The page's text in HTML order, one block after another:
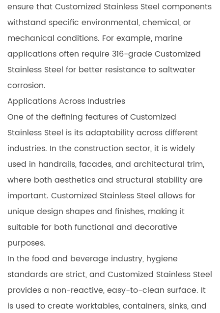
ensure that Customized Stainless Steel components
withstand specific environmental, chemical, or
mechanical conditions. For example, marine
applications often require 316-grade Customized
Stainless Steel for better resistance to saltwater
corrosion.
Applications Across Industries
One of the defining features of Customized
Stainless Steel is its adaptability across different
industries. In the construction sector, it is widely
used in handrails, facades, and architectural trim,
where both aesthetics and structural stability are
important. Customized Stainless Steel allows for
unique design shapes and finishes, making it
suitable for both functional and decorative
purposes.
In the food and beverage industry, hygiene
standards are strict, and Customized Stainless Steel
provides a non-reactive, easy-to-clean surface. It
is used to create worktables, containers, sinks, and